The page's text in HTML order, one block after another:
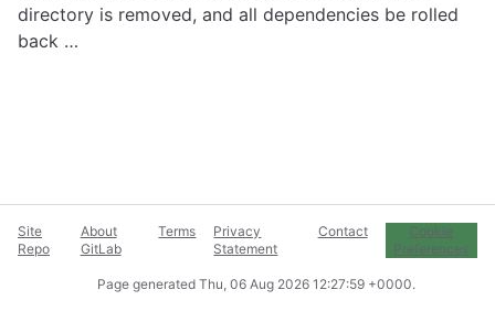
directory is removed, and all dependencies be rolled
back …
Site
Repo
About
GitLab
Terms
Privacy
Statement
Contact
Cookie
Preferences
Page generated Thu, 06 Aug 2026 12:27:59 +0000.